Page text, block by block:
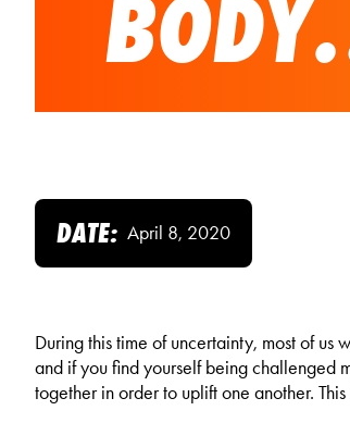
DATE: April 8, 2020
During this time of uncertainty, most of
and if you find yourself being challenged
together in order to uplift one another.